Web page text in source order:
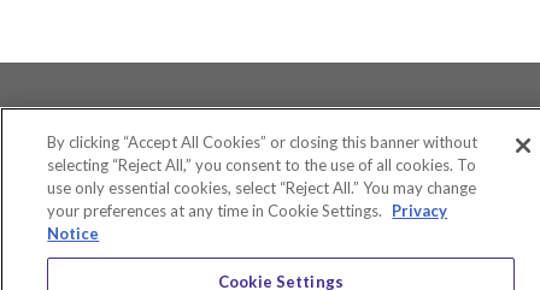
Accessibility
Equity and Community Inclusion
Environment and Sustainability
By clicking “Accept All Cookies” or closing this banner without
selecting “Reject All,” you consent to the use of all cookies. To
use only essential cookies, select “Reject All.” You may change
your preferences at any time in Cookie Settings.
Privacy
Notice
Cookie Settings